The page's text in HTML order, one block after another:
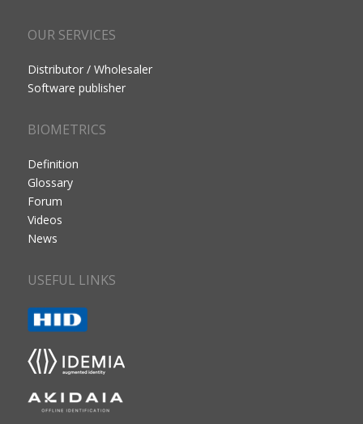
OUR SERVICES
Distributor / Wholesaler
Software publisher
BIOMETRICS
Definition
Glossary
Forum
Videos
News
USEFUL LINKS